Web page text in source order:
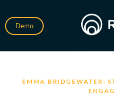
Demo
EMMA BRIDGEWATER: